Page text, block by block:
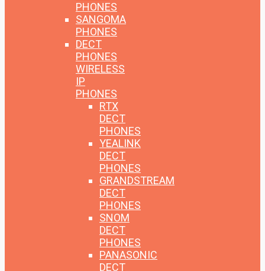
PHONES
SANGOMA
PHONES
DECT
PHONES
WIRELESS
IP
PHONES
RTX
DECT
PHONES
YEALINK
DECT
PHONES
GRANDSTREAM
DECT
PHONES
SNOM
DECT
PHONES
PANASONIC
DECT